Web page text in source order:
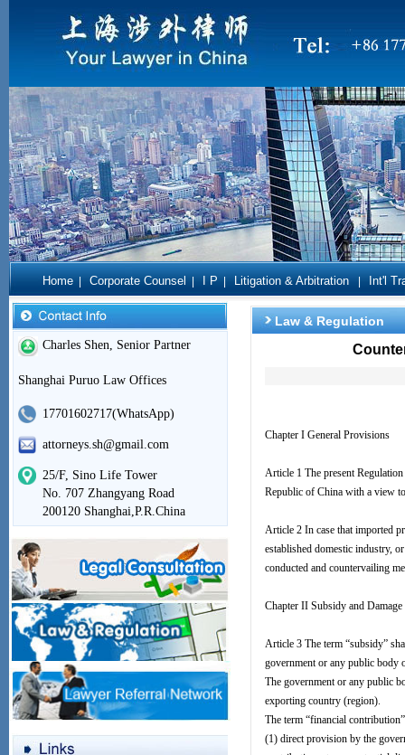
Home Corporate Counsel I P Litigation & Arbitration Int'l
Charles Shen, Senior Partner
Shanghai Puruo Law Offices
17701602717(WhatsApp)
attorneys.sh@gmail.com
25/F, Sino Life Tower
No. 707 Zhangyang Road
200120 Shanghai,P.R.China
Law & Regulation
Chapter I General Provisions
Article 1 The present
Republic of China with a view
Article 2 In case that imported
established domestic industry,
conducted and countervailing
Chapter II Subsidy and Damage
Article 3 The term “subsidy”
government or any public body
The government or any public
exporting country (region).
The term “financial
(1) direct provision by the